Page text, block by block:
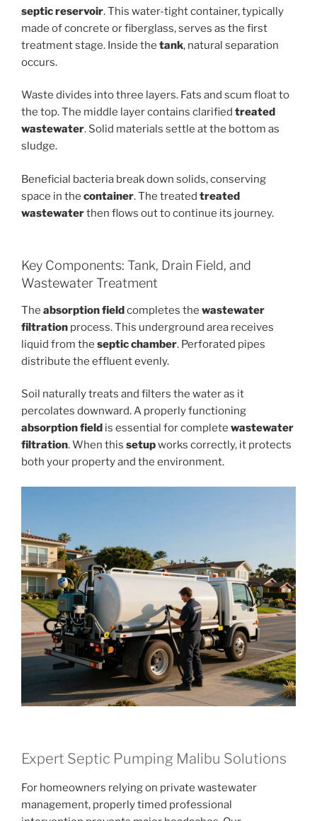
septic reservoir. This water-tight container, typically
made of concrete or fiberglass, serves as the first
treatment stage. Inside the tank, natural separation
occurs.
Waste divides into three layers. Fats and scum float to
the top. The middle layer contains clarified treated
wastewater. Solid materials settle at the bottom as
sludge.
Beneficial bacteria break down solids, conserving
space in the container. The treated treated
wastewaterthen flows out to continue its journey.
Key Components: Tank, Drain Field, and
Wastewater Treatment
The absorption fieldcompletes the wastewater
filtration process. This underground area receives
liquid from the septic chamber. Perforated pipes
distribute the effluent evenly.
Soil naturally treats and filters the water as it
percolates downward. A properly functioning
absorption field is essential for complete wastewater
filtration. When this setupworks correctly, it protects
both your property and the environment.
Expert Septic Pumping Malibu Solutions
For homeowners relying on private wastewater
management, properly timed professional